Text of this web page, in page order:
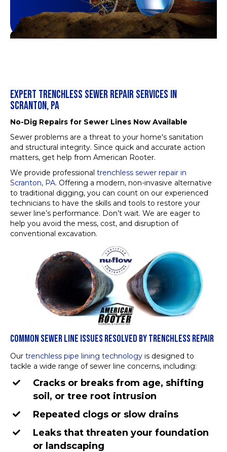
EXPERT TRENCHLESS SEWER REPAIR SERVICES IN
SCRANTON, PA
No-Dig Repairs for Sewer Lines Now Available
Sewer problems are a threat to your home's sanitation
and structural integrity. Since quick and accurate action
matters, get help from American Rooter.
We provide professional trenchless sewer repair in
Scranton, PA. Offering a modern, non-invasive alternative
to traditional digging, you can count on our experienced
technicians to have the skills and tools to restore your
sewer line’s performance. Don’t wait. We are eager to
help you avoid the mess, cost, and disruption of
conventional excavation.
COMMON SEWER LINE ISSUES RESOLVED BY TRENCHLESS REPAIR
Our trenchless pipe lining technology is designed to
tackle a wide range of sewer line concerns, including:
Cracks or breaks from age, shifting
soil, or tree root intrusion
Repeated clogs or slow drains
Leaks that threaten your foundation
or landscaping